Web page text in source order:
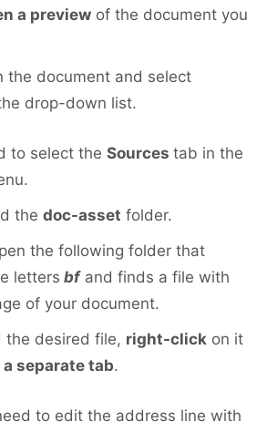
a preview of the document you
the document and select
drop-down list.
to select the Sources tab in the
the doc-asset folder.
the following folder that
letters bfand finds a file with
of your document.
the desired file, right-click on it
separate tab.
to edit the address line with